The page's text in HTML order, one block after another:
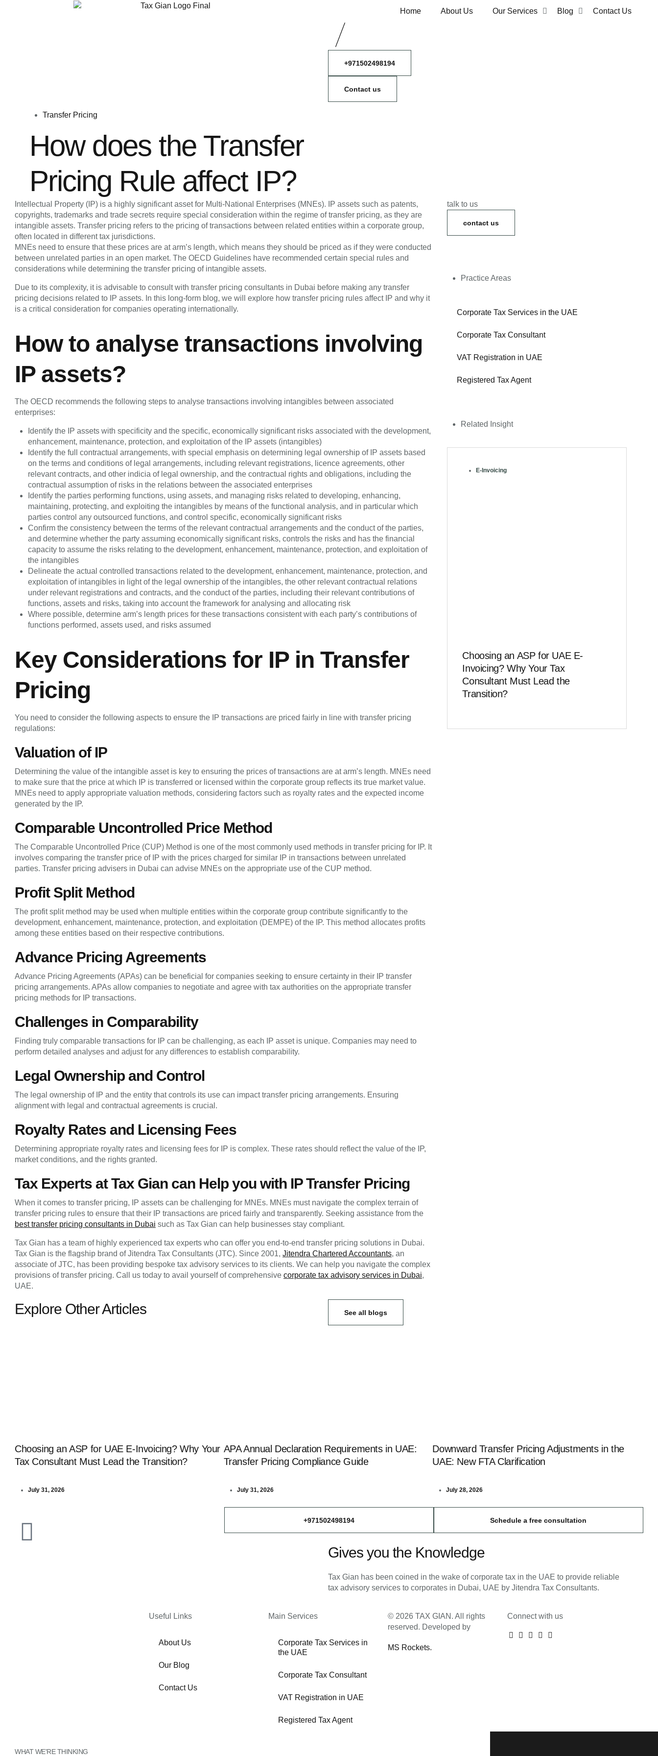
Home About Us Our Services Blog Contact Us
+971502498194
Contact us
Transfer Pricing
How does the Transfer
Pricing Rule affect IP?
Intellectual Property (IP) is a highly significant asset for Multi-National Enterprises (MNEs). IP assets such as patents,
copyrights, trademarks and trade secrets require special consideration within the regime of transfer pricing, as they are
intangible assets. Transfer pricing refers to the pricing of transactions between related entities within a corporate group,
often located in different tax jurisdictions.
MNEs need to ensure that these prices are at arm’s length, which means they should be priced as if they were conducted
between unrelated parties in an open market. The OECD Guidelines have recommended certain special rules and
considerations while determining the transfer pricing of intangible assets.
Due to its complexity, it is advisable to consult with transfer pricing consultants in Dubai before making any transfer
pricing decisions related to IP assets. In this long-form blog, we will explore how transfer pricing rules affect IP and why it
is a critical consideration for companies operating internationally.
How to analyse transactions involving
IP assets?
The OECD recommends the following steps to analyse transactions involving intangibles between associated
enterprises:
Identify the IP assets with specificity and the specific, economically significant risks associated with the development,
enhancement, maintenance, protection, and exploitation of the IP assets (intangibles)
Identify the full contractual arrangements, with special emphasis on determining legal ownership of IP assets based
on the terms and conditions of legal arrangements, including relevant registrations, licence agreements, other
relevant contracts, and other indicia of legal ownership, and the contractual rights and obligations, including the
contractual assumption of risks in the relations between the associated enterprises
Identify the parties performing functions, using assets, and managing risks related to developing, enhancing,
maintaining, protecting, and exploiting the intangibles by means of the functional analysis, and in particular which
parties control any outsourced functions, and control specific, economically significant risks
Confirm the consistency between the terms of the relevant contractual arrangements and the conduct of the parties,
and determine whether the party assuming economically significant risks, controls the risks and has the financial
capacity to assume the risks relating to the development, enhancement, maintenance, protection, and exploitation of
the intangibles
Delineate the actual controlled transactions related to the development, enhancement, maintenance, protection, and
exploitation of intangibles in light of the legal ownership of the intangibles, the other relevant contractual relations
under relevant registrations and contracts, and the conduct of the parties, including their relevant contributions of
functions, assets and risks, taking into account the framework for analysing and allocating risk
Where possible, determine arm’s length prices for these transactions consistent with each party’s contributions of
functions performed, assets used, and risks assumed
Key Considerations for IP in Transfer
Pricing
You need to consider the following aspects to ensure the IP transactions are priced fairly in line with transfer pricing
regulations:
Valuation of IP
Determining the value of the intangible asset is key to ensuring the prices of transactions are at arm’s length. MNEs need
to make sure that the price at which IP is transferred or licensed within the corporate group reflects its true market value.
MNEs need to apply appropriate valuation methods, considering factors such as royalty rates and the expected income
generated by the IP.
Comparable Uncontrolled Price Method
The Comparable Uncontrolled Price (CUP) Method is one of the most commonly used methods in transfer pricing for IP. It
involves comparing the transfer price of IP with the prices charged for similar IP in transactions between unrelated
parties. Transfer pricing advisers in Dubai can advise MNEs on the appropriate use of the CUP method.
Profit Split Method
The profit split method may be used when multiple entities within the corporate group contribute significantly to the
development, enhancement, maintenance, protection, and exploitation (DEMPE) of the IP. This method allocates profits
among these entities based on their respective contributions.
Advance Pricing Agreements
Advance Pricing Agreements (APAs) can be beneficial for companies seeking to ensure certainty in their IP transfer
pricing arrangements. APAs allow companies to negotiate and agree with tax authorities on the appropriate transfer
pricing methods for IP transactions.
Challenges in Comparability
Finding truly comparable transactions for IP can be challenging, as each IP asset is unique. Companies may need to
perform detailed analyses and adjust for any differences to establish comparability.
Legal Ownership and Control
The legal ownership of IP and the entity that controls its use can impact transfer pricing arrangements. Ensuring
alignment with legal and contractual agreements is crucial.
Royalty Rates and Licensing Fees
Determining appropriate royalty rates and licensing fees for IP is complex. These rates should reflect the value of the IP,
market conditions, and the rights granted.
Tax Experts at Tax Gian can Help you with IP Transfer Pricing
When it comes to transfer pricing, IP assets can be challenging for MNEs. MNEs must navigate the complex terrain of
transfer pricing rules to ensure that their IP transactions are priced fairly and transparently. Seeking assistance from the
best transfer pricing consultants in Dubai such as Tax Gian can help businesses stay compliant.
Tax Gian has a team of highly experienced tax experts who can offer you end-to-end transfer pricing solutions in Dubai.
Tax Gian is the flagship brand of Jitendra Tax Consultants (JTC). Since 2001, Jitendra Chartered Accountants, an
associate of JTC, has been providing bespoke tax advisory services to its clients. We can help you navigate the complex
provisions of transfer pricing. Call us today to avail yourself of comprehensive corporate tax advisory services in Dubai,
UAE.
talk to us
contact us
Practice Areas
Corporate Tax Services in the UAE
Corporate Tax Consultant
VAT Registration in UAE
Registered Tax Agent
Related Insight
E-Invoicing
Choosing an ASP for UAE E-
Invoicing? Why Your Tax
Consultant Must Lead the
Transition?
Explore Other Articles See all blogs
Choosing an ASP for UAE E-Invoicing? Why Your
Tax Consultant Must Lead the Transition?
July 31, 2026
APA Annual Declaration Requirements in UAE:
Transfer Pricing Compliance Guide
July 31, 2026
Downward Transfer Pricing Adjustments in the
UAE: New FTA Clarification
July 28, 2026
+971502498194 Schedule a free consultation
Gives you the Knowledge
Tax Gian has been coined in the wake of corporate tax in the UAE to provide reliable
tax advisory services to corporates in Dubai, UAE by Jitendra Tax Consultants.
Useful Links
About Us
Our Blog
Contact Us
Main Services
Corporate Tax Services in
the UAE
Corporate Tax Consultant
VAT Registration in UAE
Registered Tax Agent
© 2026 TAX GIAN. All rights
reserved. Developed by
MS Rockets.
Connect with us
Inactive
WHAT WE'RE THINKING